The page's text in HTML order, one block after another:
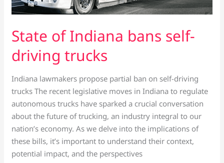
State of Indiana bans self-
driving trucks
Indiana lawmakers propose partial ban on self-driving
trucks The recent legislative moves in Indiana to regulate
autonomous trucks have sparked a crucial conversation
about the future of trucking, an industry integral to our
nation’s economy. As we delve into the implications of
these bills, it’s important to understand their context,
potential impact, and the perspectives